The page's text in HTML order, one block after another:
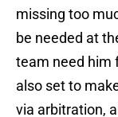
missing too
be needed at
team need him
also set to
via arbitration,